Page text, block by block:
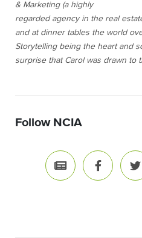
& Marketing (a highly
regarded agency in the real
and at dinner tables the world
Storytelling being the heart and
surprise that Carol was drawn to
Follow NCIA